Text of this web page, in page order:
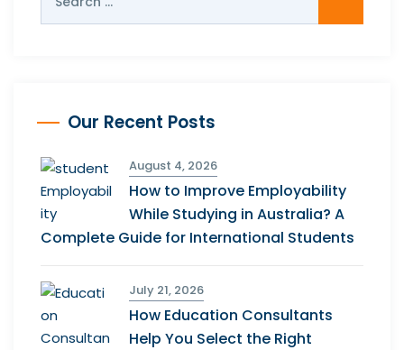
Our Recent Posts
August 4, 2026
How to Improve Employability
While Studying in Australia? A
Complete Guide for International Students
July 21, 2026
How Education Consultants
Help You Select the Right